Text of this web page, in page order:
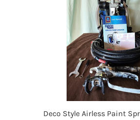
Deco Style Airless Paint